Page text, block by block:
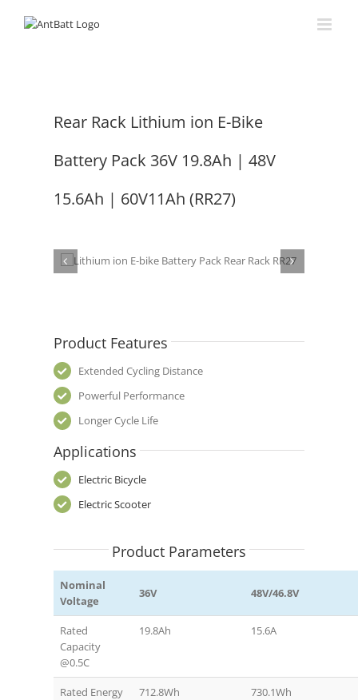
Rear Rack Lithium ion E-Bike
Battery Pack 36V 19.8Ah | 48V
15.6Ah | 60V11Ah (RR27)
Product Features
Extended Cycling Distance
Powerful Performance
Longer Cycle Life
Applications
Electric Bicycle
Electric Scooter
Product Parameters
Nominal
Voltage
36V 48V/46.8V
Rated
Capacity
@0.5C
19.8Ah 15.6A
Rated Energy 712.8Wh 730.1Wh